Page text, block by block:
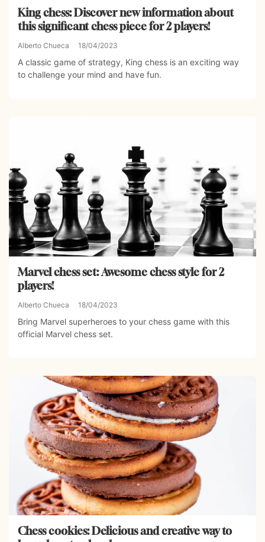
King chess: Discover new information about
this significant chess piece for 2 players!
Alberto Chueca 18/04/2023
A classic game of strategy, King chess is an exciting way
to challenge your mind and have fun.
Marvel chess set: Awesome chess style for 2
players!
Alberto Chueca 18/04/2023
Bring Marvel superheroes to your chess game with this
official Marvel chess set.
Chess cookies: Delicious and creative way to